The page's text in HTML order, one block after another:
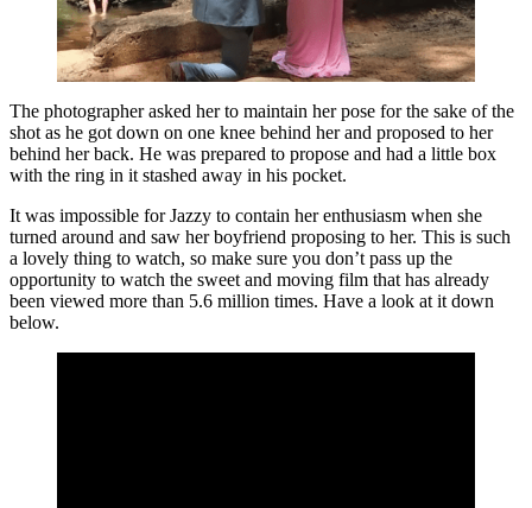
The photographer asked her to maintain her pose for the sake of the
shot as he got down on one knee behind her and proposed to her
behind her back. He was prepared to propose and had a little box
with the ring in it stashed away in his pocket.
It was impossible for Jazzy to contain her enthusiasm when she
turned around and saw her boyfriend proposing to her. This is such
a lovely thing to watch, so make sure you don’t pass up the
opportunity to watch the sweet and moving film that has already
been viewed more than 5.6 million times. Have a look at it down
below.